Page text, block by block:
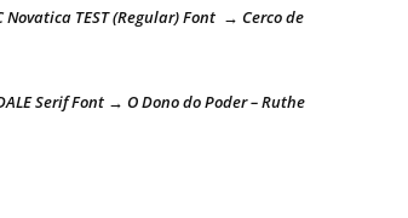
TEST (Regular) Font → Cerco de
Serif Font → O Dono do Poder – Ruthe